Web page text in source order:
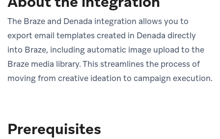
The Braze and Denada integration allows you to
export email templates created in Denada directly
into Braze, including automatic image upload to the
Braze media library. This streamlines the process of
moving from creative ideation to campaign execution.
Prerequisites